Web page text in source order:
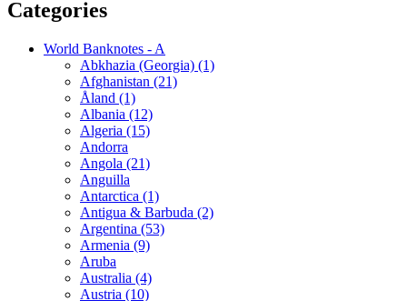
Categories
World Banknotes - A
Abkhazia (Georgia) (1)
Afghanistan (21)
Åland (1)
Albania (12)
Algeria (15)
Andorra
Angola (21)
Anguilla
Antarctica (1)
Antigua & Barbuda (2)
Argentina (53)
Armenia (9)
Aruba
Australia (4)
Austria (10)